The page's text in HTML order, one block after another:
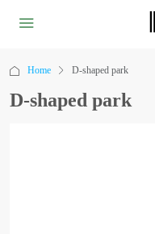
Home D-shaped park
D-shaped park